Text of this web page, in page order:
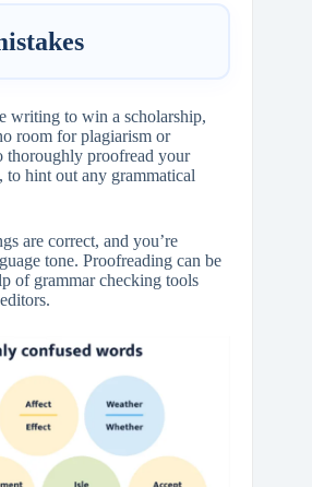
writing to win a scholarship,
room for plagiarism or
thoroughly proofread your
to hint out any grammatical
are correct, and you’re
tone. Proofreading can be
of grammar checking tools